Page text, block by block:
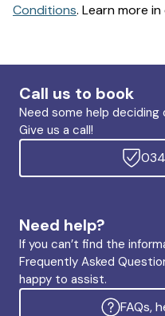
Conditions. Learn more
Call us to book
Need some help deciding
Give us a call!
Need help?
If you can’t find the
Frequently Asked
happy to assist.
FAQs,